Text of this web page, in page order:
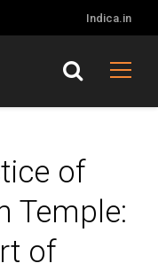
Indica.in
of
Temple:
of